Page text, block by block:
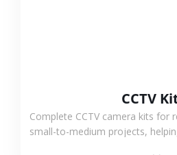
CCTV
Complete CCTV camera kits for
small-to-medium projects,